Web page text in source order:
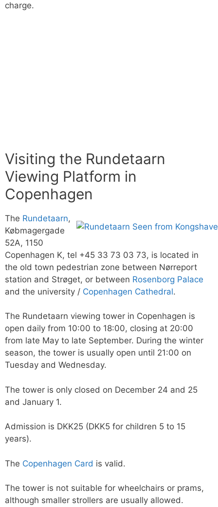
charge.
Visiting the Rundetaarn
Viewing Platform in
Copenhagen
The Rundetaarn,
Købmagergade
52A, 1150
Copenhagen K, tel +45 33 73 03 73, is located in
the old town pedestrian zone between Nørreport
station and Strøget, or between Rosenborg Palace
and the university / Copenhagen Cathedral.
The Rundetaarn viewing tower in Copenhagen is
open daily from 10:00 to 18:00, closing at 20:00
from late May to late September. During the winter
season, the tower is usually open until 21:00 on
Tuesday and Wednesday.
The tower is only closed on December 24 and 25
and January 1.
Admission is DKK25 (DKK5 for children 5 to 15
years).
The Copenhagen Card is valid.
The tower is not suitable for wheelchairs or prams,
although smaller strollers are usually allowed.